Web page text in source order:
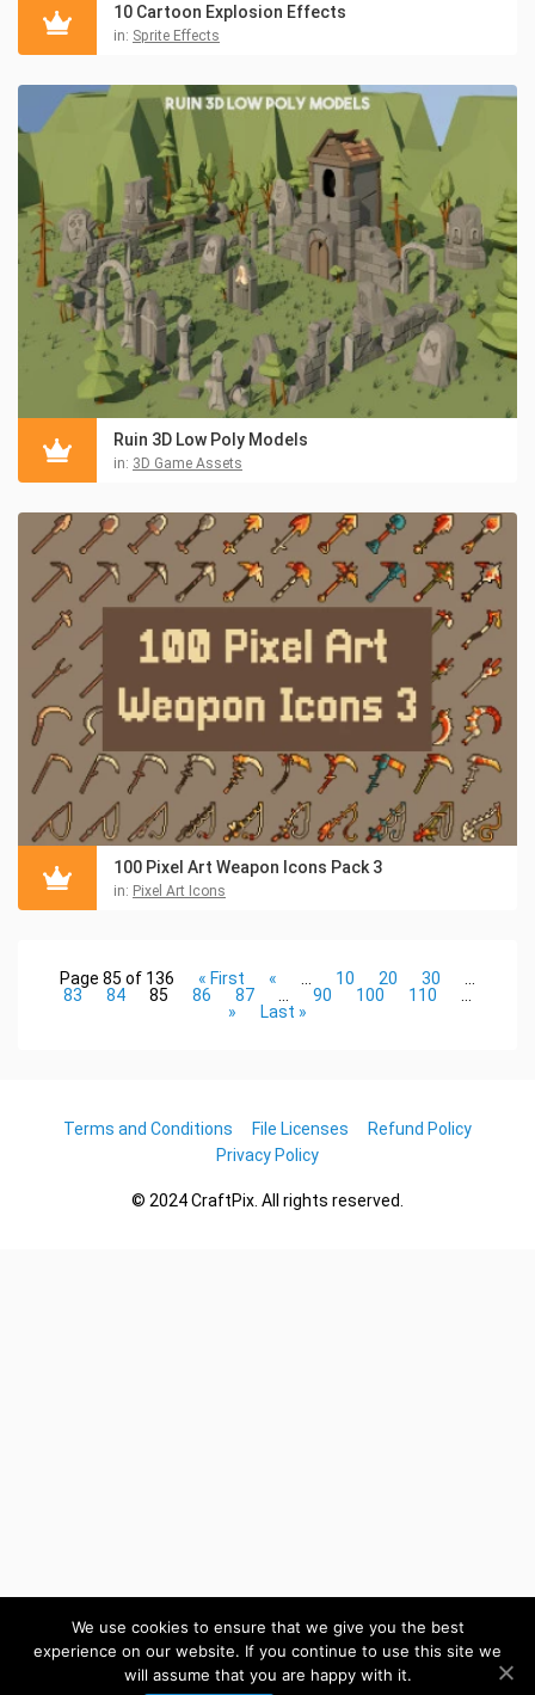
10 Cartoon Explosion Effects
in: Sprite Effects
Ruin 3D Low Poly Models
in: 3D Game Assets
100 Pixel Art Weapon Icons Pack 3
in: Pixel Art Icons
Page 85 of 136 « First « 10 20 30
83
84 85 86 87 90 100 110
»
Last »
Terms and Conditions File Licenses
Refund Policy
Privacy Policy
© 2024 CraftPix. All rights reserved.
We use cookies to ensure that we give you the best
experience on our website. If you continue to use this site we
will assume that you are happy with it.